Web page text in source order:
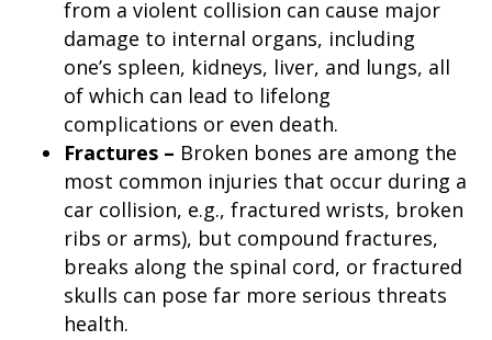
from a violent collision can cause major
damage to internal organs, including
one’s spleen, kidneys, liver, and lungs, all
of which can lead to lifelong
complications or even death.
Fractures – Broken bones are among the
most common injuries that occur during a
car collision, e.g., fractured wrists, broken
ribs or arms), but compound fractures,
breaks along the spinal cord, or fractured
skulls can pose far more serious threats
health.